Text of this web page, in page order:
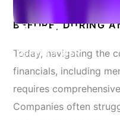
GAIN TRUSTED
BEFORE, DURING
Today, navigating the
financials, including
requires
Companies often